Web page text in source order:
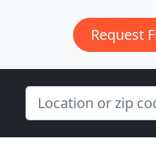
Request